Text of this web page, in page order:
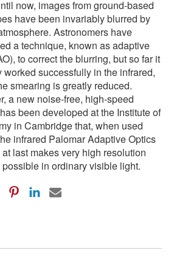
now, images from ground-based
have been invariably blurred by
Astronomers have
a technique, known as adaptive
to correct the blurring, but so far it
worked successfully in the infrared,
smearing is greatly reduced.
a new noise-free, high-speed
been developed at the Institute of
in Cambridge that, when used
infrared Palomar Adaptive Optics
last makes very high resolution
in ordinary visible light.